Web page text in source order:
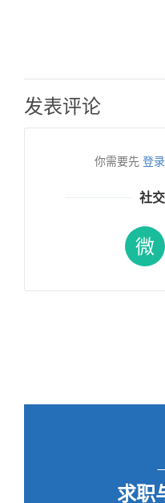
发表评论
你需要先 登录
社
微
求职